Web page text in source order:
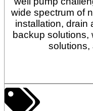
wide spectrum of
installation, drain
backup solutions,
solutions,